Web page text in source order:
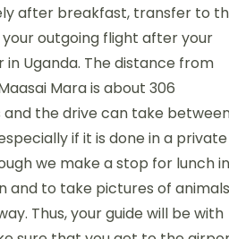
after breakfast, transfer to
outgoing flight after your
in Uganda. The distance from
Mara is about 306
the drive can take
if it is done in a private
we make a stop for lunch in
and to take pictures of animals
Thus, your guide will be with